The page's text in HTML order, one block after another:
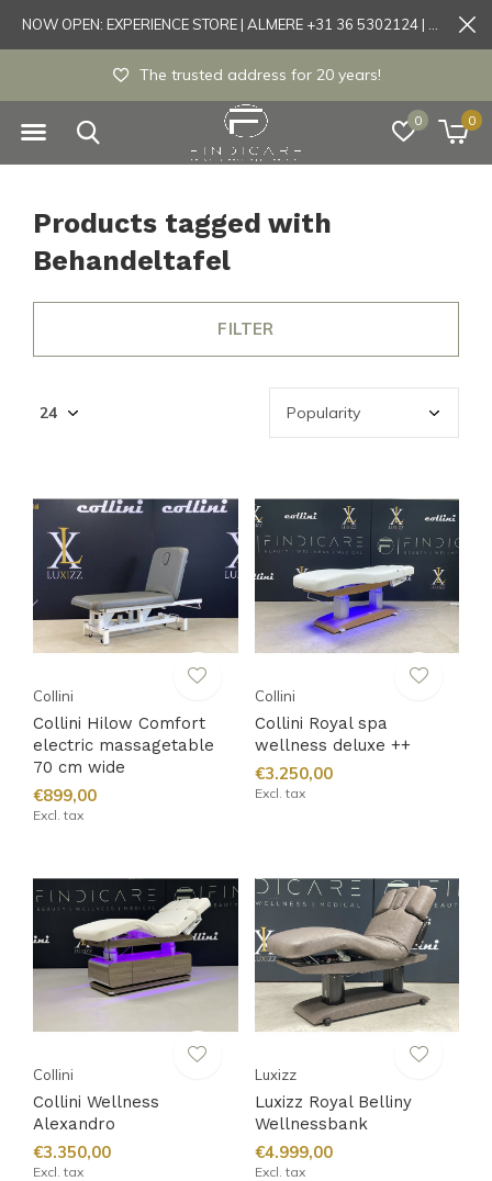
0 0
Experience store Almere / Tönisvorst / Mortsel
Products tagged with
Behandeltafel
FILTER
Collini
Collini Hilow Comfort
electric massagetable
70 cm wide
€899,00
Excl. tax
Collini
Collini Royal spa
wellness deluxe ++
€3.250,00
Excl. tax
Collini
Collini Wellness
Alexandro
€3.350,00
Excl. tax
Luxizz
Luxizz Royal Belliny
Wellnessbank
€4.999,00
Excl. tax